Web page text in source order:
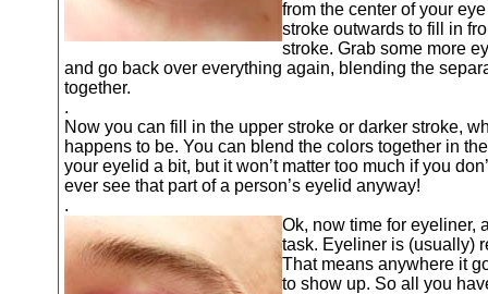
from the center of your
stroke outwards to fill in
stroke. Grab some more
and go back over everything again, blending the
together.
.
Now you can fill in the upper stroke or darker stroke,
happens to be. You can blend the colors together in
your eyelid a bit, but it won’t matter too much if you
ever see that part of a person’s eyelid anyway!
.
Ok, now time for eyeliner,
task. Eyeliner is (usually)
That means anywhere it
to show up. So all you